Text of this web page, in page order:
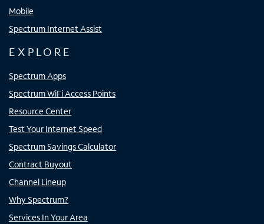
Mobile
Spectrum Internet Assist
EXPLORE
Spectrum Apps
Spectrum WiFi Access Points
Resource Center
Test Your Internet Speed
Spectrum Savings Calculator
Contract Buyout
Channel Lineup
Why Spectrum?
Services In Your Area